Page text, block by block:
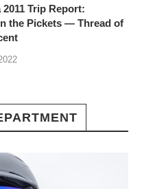
Trip Report:
the Pickets — Thread of